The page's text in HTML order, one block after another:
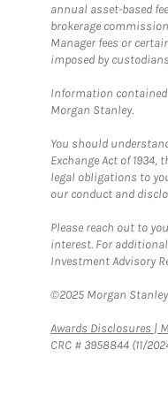
annual asset-based
brokerage
Manager fees or
imposed by
Information contained
Morgan Stanley.
You should
Exchange Act of
legal obligations to
our conduct and
Please reach out to
interest. For
Investment Advisory
©2025 Morgan
Awards Disclosures |
CRC # 3958844 (11/